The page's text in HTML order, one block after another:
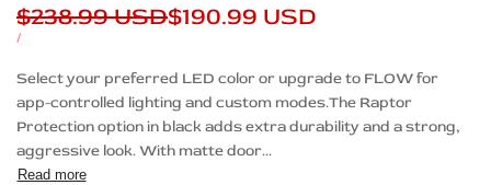
Regular
price
$238.99 USDSale
$190.99 USD
UNIT
/PER
Description
Select your preferred LED color or upgrade to FLOW for
app-controlled lighting and custom modes.The Raptor
Protection option in black adds extra durability and a strong,
aggressive look. With matte door...
Read more